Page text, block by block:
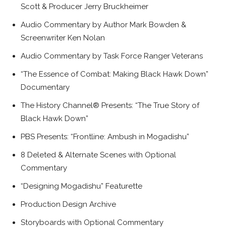
Scott & Producer Jerry Bruckheimer
Audio Commentary by Author Mark Bowden &
Screenwriter Ken Nolan
Audio Commentary by Task Force Ranger Veterans
“The Essence of Combat: Making Black Hawk Down”
Documentary
The History Channel® Presents: “The True Story of
Black Hawk Down”
PBS Presents: “Frontline: Ambush in Mogadishu”
8 Deleted & Alternate Scenes with Optional
Commentary
“Designing Mogadishu” Featurette
Production Design Archive
Storyboards with Optional Commentary